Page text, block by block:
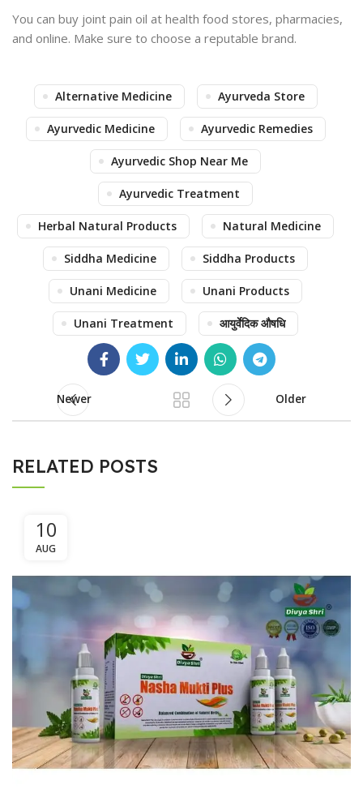
You can buy joint pain oil at health food stores, pharmacies,
and online. Make sure to choose a reputable brand.
Alternative Medicine Ayurveda Store
Ayurvedic Medicine Ayurvedic Remedies
Ayurvedic Shop Near Me
Ayurvedic Treatment
Herbal Natural Products Natural Medicine
Siddha Medicine Siddha Products
Unani Medicine Unani Products
Unani Treatment आयुर्वेदिक औषधि
Newer Older
RELATED POSTS
10
AUG